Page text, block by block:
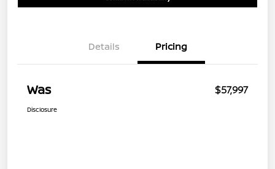
Details Pricing
Was $57,997
Disclosure